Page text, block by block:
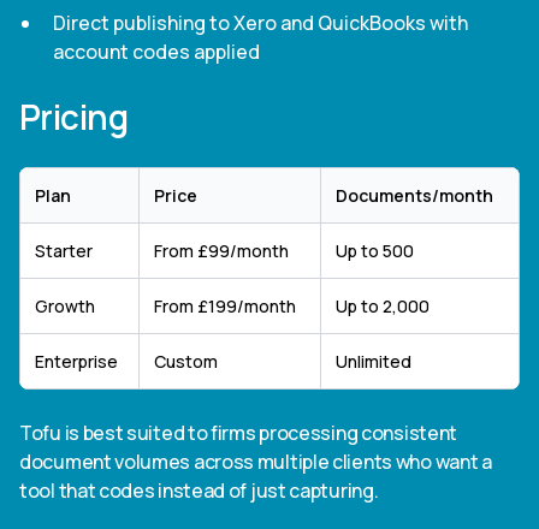
Direct publishing to Xero and QuickBooks with
account codes applied
Pricing
Plan Price Documents/month
Starter From £99/month Up to 500
Growth From £199/month Up to 2,000
Enterprise Custom Unlimited
Tofu is best suited to firms processing consistent
document volumes across multiple clients who want a
tool that codes instead of just capturing.